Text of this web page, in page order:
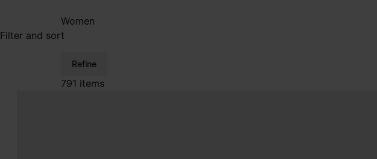
Women
Filter and sort
Refine
791 items